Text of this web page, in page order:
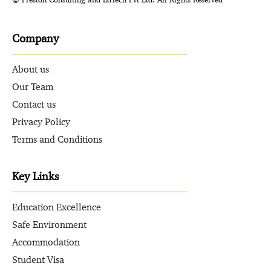
Company
About us
Our Team
Contact us
Privacy Policy
Terms and Conditions
Key Links
Education Excellence
Safe Environment
Accommodation
Student Visa